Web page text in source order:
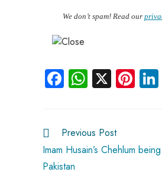
We don’t spam! Read our
Fa
ce
o
ok
W
ha
A
p
X Pi
nt
t
Previous Post
Imam Husain’s Chehlum
Pakistan